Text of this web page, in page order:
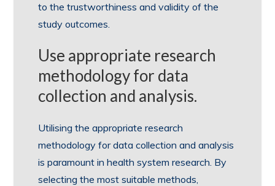
to the trustworthiness and validity of the
study outcomes.
Use appropriate research
methodology for data
collection and analysis.
Utilising the appropriate research
methodology for data collection and analysis
is paramount in health system research. By
selecting the most suitable methods,